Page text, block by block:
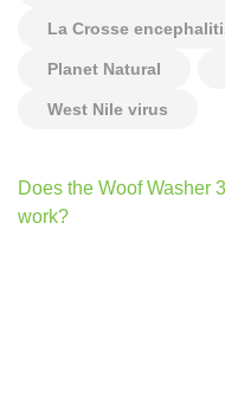
La Crosse
Planet Natural
West Nile virus
Post
navigation
Does the Woof Washer
work?